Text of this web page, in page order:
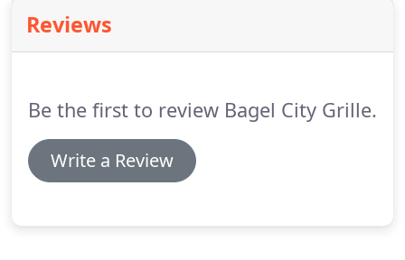
cater your special event, prepared by our
exceptional catering chef.If you don't see it on our
Reviews
Be the first to review Bagel City Grille.
Write a Review